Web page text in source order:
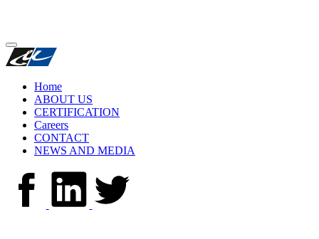
Home
ABOUT US
CERTIFICATION
Careers
CONTACT
NEWS AND MEDIA